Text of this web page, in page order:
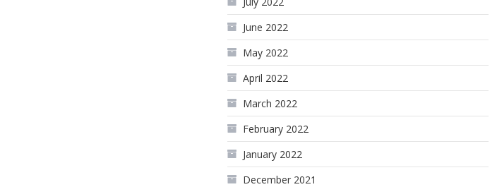
June 2022
May 2022
April 2022
March 2022
February 2022
January 2022
December 2021